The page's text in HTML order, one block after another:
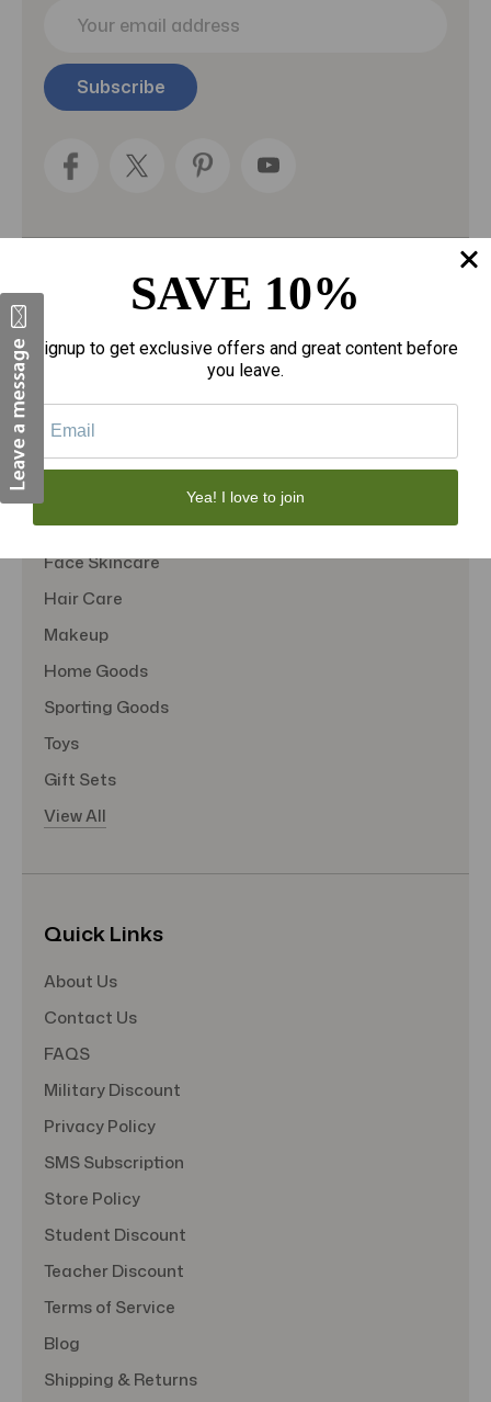
i
l
Categories
Fragrances
Personal Care
Tote Bags
Face Skincare
Hair Care
Makeup
Home Goods
Sporting Goods
Toys
Gift Sets
View All
Quick Links
About Us
Contact Us
FAQS
Military Discount
Privacy Policy
SMS Subscription
Store Policy
Student Discount
Teacher Discount
Terms of Service
Blog
Shipping & Returns
SAVE 10%
Signup to get exclusive offers and great content before
you leave.
Yea! I love to join